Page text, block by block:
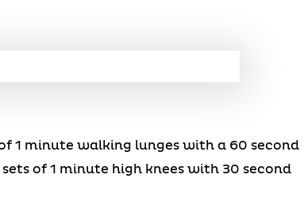
1 minute walking lunges with a 60 second
of 1 minute high knees with 30 second